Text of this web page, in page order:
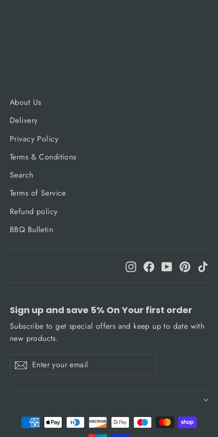
About Us
Delivery
Privacy Policy
Terms & Conditions
Search
Terms of Service
Refund policy
BBQ Bulletin
InstagramFacebook
YouTube
Sign up and save 5% On Your first order
Subscribe to get special offers and keep up to date with
new products.
Enter
your
SubscribeSubscribe